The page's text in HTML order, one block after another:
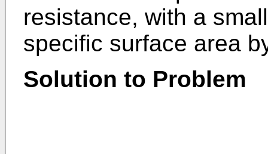
resistance, with a
specific surface area
Solution to Problem